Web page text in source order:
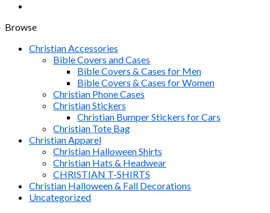
Browse
Christian Accessories
Bible Covers and Cases
Bible Covers & Cases for Men
Bible Covers & Cases for Women
Christian Phone Cases
Christian Stickers
Christian Bumper Stickers for Cars
Christian Tote Bag
Christian Apparel
Christian Halloween Shirts
Christian Hats & Headwear
CHRISTIAN T-SHIRTS
Christian Halloween & Fall Decorations
Uncategorized